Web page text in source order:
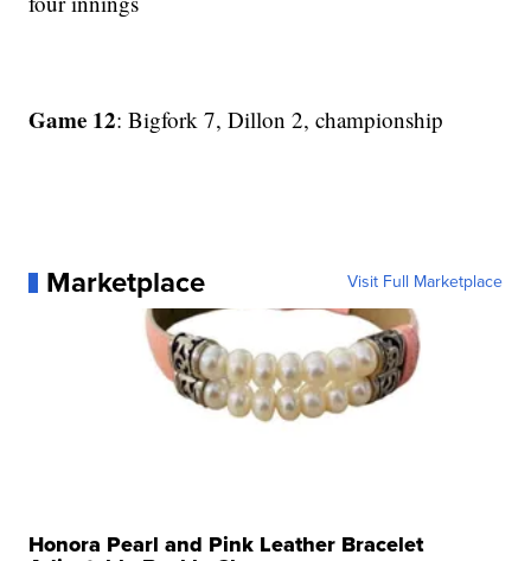
Game 12: Bigfork 7, Dillon 2, championship
Marketplace Visit Full Marketplace
Honora Pearl and Pink Leather Bracelet